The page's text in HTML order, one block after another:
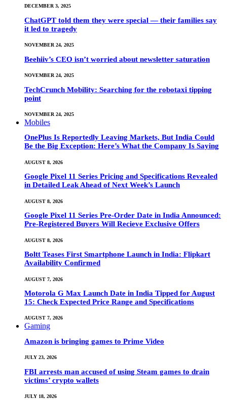
DECEMBER 3, 2025
ChatGPT told them they were special — their families say
it led to tragedy
NOVEMBER 24, 2025
Beehiiv’s CEO isn’t worried about newsletter saturation
NOVEMBER 24, 2025
TechCrunch Mobility: Searching for the robotaxi tipping
point
NOVEMBER 24, 2025
Mobiles
OnePlus Is Reportedly Leaving Markets, But India Could
Be the Big Exception: Here’s What the Company Is Saying
AUGUST 8, 2026
Google Pixel 11 Series Pricing and Specifications Revealed
in Detailed Leak Ahead of Next Week’s Launch
AUGUST 8, 2026
Google Pixel 11 Series Pre-Order Date in India Announced:
Pre-Registered Buyers Will Recieve Exclusive Offers
AUGUST 8, 2026
Boltt Teases First Smartphone Launch in India: Flipkart
Availability Confirmed
AUGUST 7, 2026
Motorola G Max Launch Date in India Tipped for August
15: Check Expected Price Range and Specifications
AUGUST 7, 2026
Gaming
Amazon is bringing games to Prime Video
JULY 23, 2026
FBI arrests man accused of using Steam games to drain
victims’ crypto wallets
JULY 18, 2026